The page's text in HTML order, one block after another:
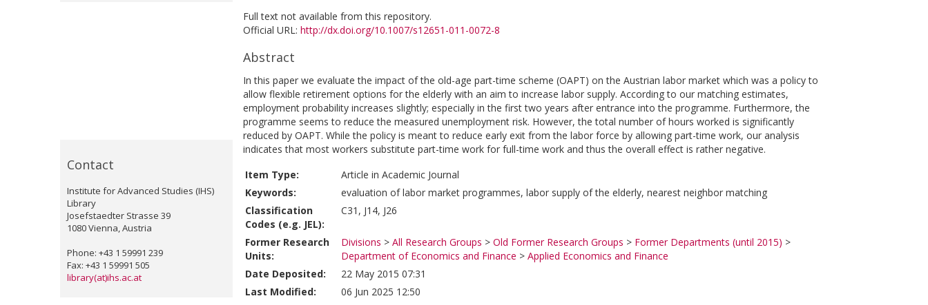
Contact
Institute for Advanced Studies (IHS)
Library
Josefstaedter Strasse 39
1080 Vienna, Austria
Phone: +43 1 59991 239
Fax: +43 1 59991 505
library(at)ihs.ac.at
Full text not available from this repository.
Official URL: http://dx.doi.org/10.1007/s12651-011-0072-8
Abstract
In this paper we evaluate the impact of the old-age part-time scheme (OAPT) on the Austrian labor market which was a policy to
allow flexible retirement options for the elderly with an aim to increase labor supply. According to our matching estimates,
employment probability increases slightly; especially in the first two years after entrance into the programme. Furthermore, the
programme seems to reduce the measured unemployment risk. However, the total number of hours worked is significantly
reduced by OAPT. While the policy is meant to reduce early exit from the labor force by allowing part-time work, our analysis
indicates that most workers substitute part-time work for full-time work and thus the overall effect is rather negative.
Item Type:
Article in Academic Journal
Keywords:
evaluation of labor market programmes, labor supply of the elderly, nearest neighbor matching
Classification
Codes (e.g. JEL):
C31, J14, J26
Former Research
Units:
Divisions > All Research Groups > Old Former Research Groups > Former Departments (until 2015) >
Department of Economics and Finance > Applied Economics and Finance
Date Deposited:
22 May 2015 07:31
Last Modified:
06 Jun 2025 12:50